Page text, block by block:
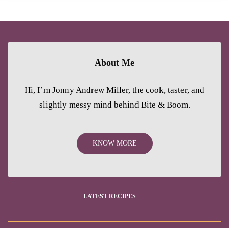
About Me
Hi, I’m Jonny Andrew Miller, the cook, taster, and
slightly messy mind behind Bite & Boom.
KNOW MORE
LATEST RECIPES